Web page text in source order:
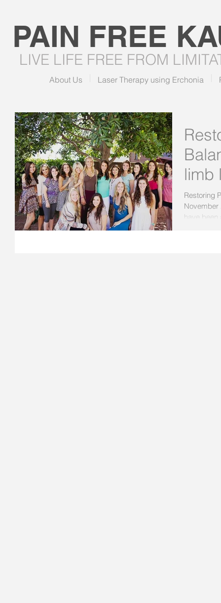
PAIN FREE
LIVE LIFE FREE FROM
About Us Laser Therapy using Erchonia
limb
Restoring
November
have been